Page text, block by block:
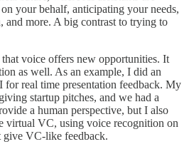
your behalf, anticipating your needs,
and more. A big contrast to trying to
voice offers new opportunities. It
as well. As an example, I did an
for real time presentation feedback. My
startup pitches, and we had a
a human perspective, but I also
virtual VC, using voice recognition on
give VC-like feedback.